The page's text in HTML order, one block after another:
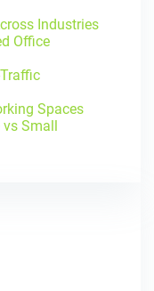
Industries
Office
Spaces
vs Small